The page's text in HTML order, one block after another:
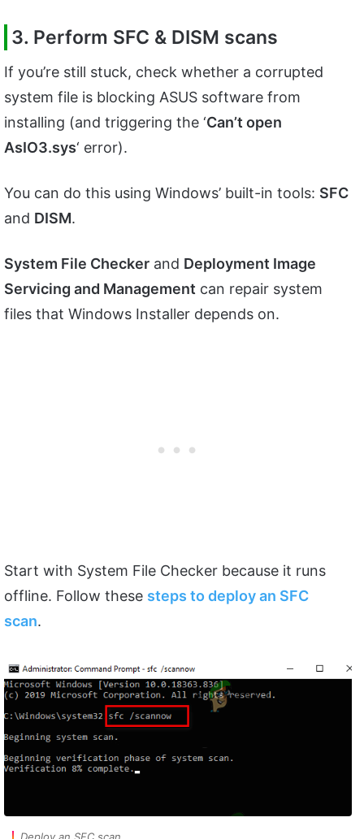
3. Perform SFC & DISM scans
If you’re still stuck, check whether a corrupted
system file is blocking ASUS software from
installing (and triggering the ‘Can’t open
AsIO3.sys‘ error).
You can do this using Windows’ built-in tools: SFC
and DISM.
System File Checker and Deployment Image
Servicing and Management can repair system
files that Windows Installer depends on.
Start with System File Checker because it runs
offline. Follow these steps to deploy an SFC
scan.
Deploy an SFC scan